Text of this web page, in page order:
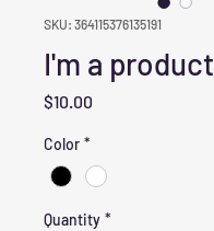
SKU: 364115376135191
I'm a product
$10.00
Color *
Quantity *